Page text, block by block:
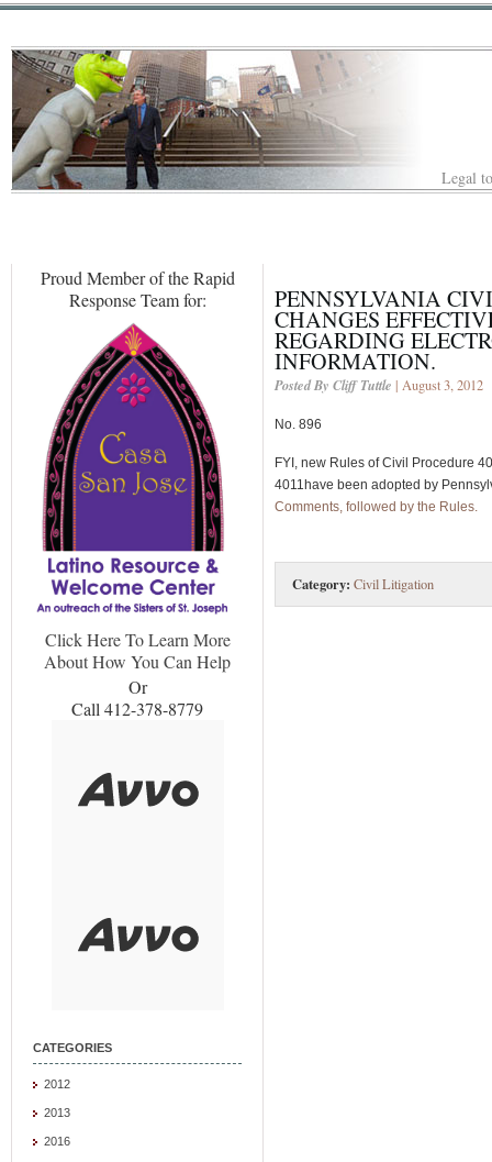
Legal
Proud Member of the Rapid
Response Team for:
Click Here To Learn More
About How You Can Help
Or
Call 412-378-8779
CATEGORIES
2012
2013
2016
PENNSYLVANIA
CHANGES
REGARDING
INFORMATION.
Posted By Cliff Tuttle | August 3, 2012
No. 896
FYI, new Rules of Civil Procedure
4011have been adopted by
Comments, followed by the Rules.
Category: Civil Litigation